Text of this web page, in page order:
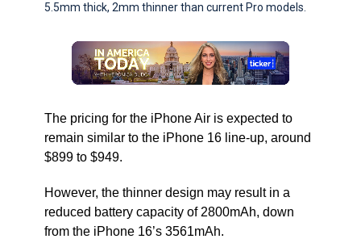
5.5mm thick, 2mm thinner than current Pro models.
The pricing for the iPhone Air is expected to
remain similar to the iPhone 16 line-up, around
$899 to $949.
However, the thinner design may result in a
reduced battery capacity of 2800mAh, down
from the iPhone 16’s 3561mAh.